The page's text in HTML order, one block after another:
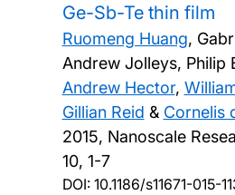
Ge-Sb-Te thin film
Ruomeng Huang,
Andrew Jolleys, Philip
Andrew Hector,
Gillian Reid & Cornelis
2015, Nanoscale
10, 1-7
DOI: 10.1186/s11671-015-